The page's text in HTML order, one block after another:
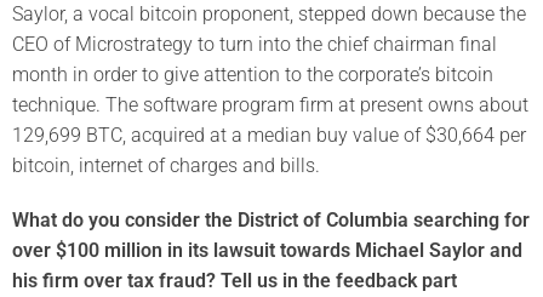
Saylor, a vocal bitcoin proponent, stepped down because the
CEO of Microstrategy to turn into the chief chairman final
month in order to give attention to the corporate’s bitcoin
technique. The software program firm at present owns about
129,699 BTC, acquired at a median buy value of $30,664 per
bitcoin, internet of charges and bills.
What do you consider the District of Columbia searching for
over $100 million in its lawsuit towards Michael Saylor and
his firm over tax fraud? Tell us in the feedback part